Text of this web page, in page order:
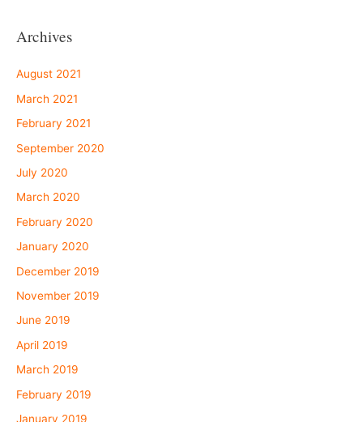
Archives
August 2021
March 2021
February 2021
September 2020
July 2020
March 2020
February 2020
January 2020
December 2019
November 2019
June 2019
April 2019
March 2019
February 2019
January 2019